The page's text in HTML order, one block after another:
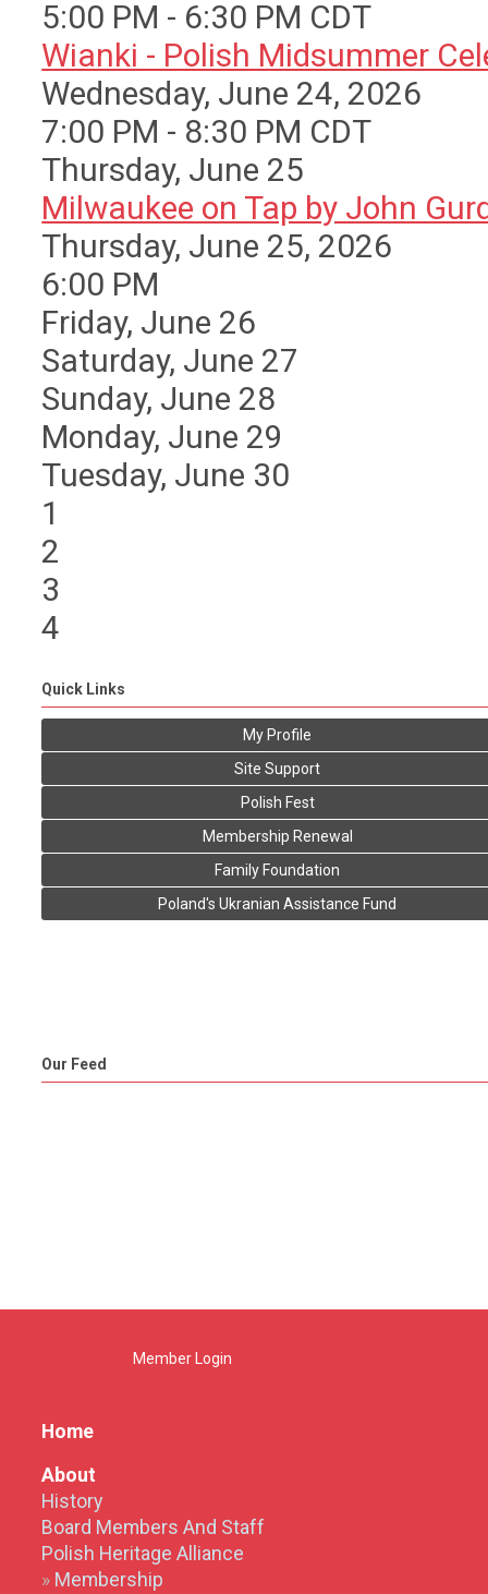
5:00 PM - 6:30 PM CDT
Wianki - Polish Midsummer
Wednesday, June 24, 2026
7:00 PM - 8:30 PM CDT
Thursday, June 25
Milwaukee on Tap by John
Thursday, June 25, 2026
6:00 PM
Friday, June 26
Saturday, June 27
Sunday, June 28
Monday, June 29
Tuesday, June 30
1
2
3
4
Quick Links
My Profile
Site Support
Polish Fest
Membership Renewal
Family Foundation
Poland's Ukranian Assistance Fund
Our Feed
Member Login
Home
About
History
Board Members And Staff
Polish Heritage Alliance
Membership